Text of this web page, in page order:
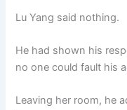
Lu Yang said nothing.
He had shown his
no one could fault his
Leaving her room, he